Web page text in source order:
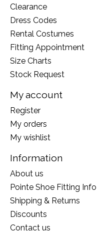
Clearance
Dress Codes
Rental Costumes
Fitting Appointment
Size Charts
Stock Request
My account
Register
My orders
My wishlist
Information
About us
Pointe Shoe Fitting Info
Shipping & Returns
Discounts
Contact us